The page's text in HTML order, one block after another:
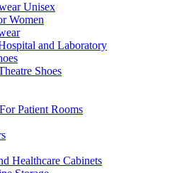
Unisex
Women
and Laboratory
Shoes
Patient Rooms
Healthcare Cabinets